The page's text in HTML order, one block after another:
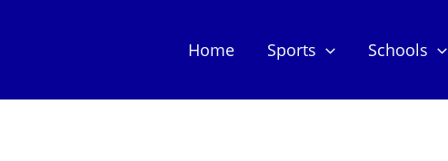
Home Sports Schools